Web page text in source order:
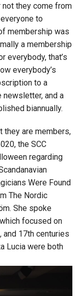
not they come from
to
membership was
a membership
everybody, that’s
everybody’s
to a
newsletter, and a
biannually.
they are members,
the SCC
regarding
Were Found
The Nordic
She spoke
focused on
17th centuries
Lucia were both